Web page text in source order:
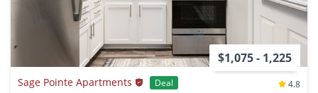
$1,075 - 1,225
Sage Pointe Apartments Deal
4.8